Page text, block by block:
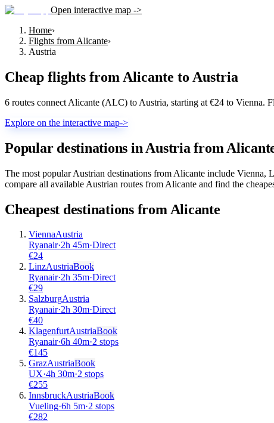
Open interactive map ->
Home›
Flights from Alicante›
Austria
Cheap flights from Alicante to Austria
6 routes connect Alicante (ALC) to Austria, starting at €24 to Vienna.
Explore on the interactive map->
Popular destinations in Austria from
The most popular Austrian destinations from Alicante include
compare all available Austrian routes from Alicante and find the
Cheapest destinations from Alicante
ViennaAustria
Ryanair·2h 45m·Direct
€24
LinzAustriaBook
Ryanair·2h 35m·Direct
€29
SalzburgAustria
Ryanair·2h 30m·Direct
€40
KlagenfurtAustriaBook
Ryanair·6h 40m·2 stops
€145
GrazAustriaBook
UX·4h 30m·2 stops
€255
InnsbruckAustriaBook
Vueling·6h 5m·2 stops
€282